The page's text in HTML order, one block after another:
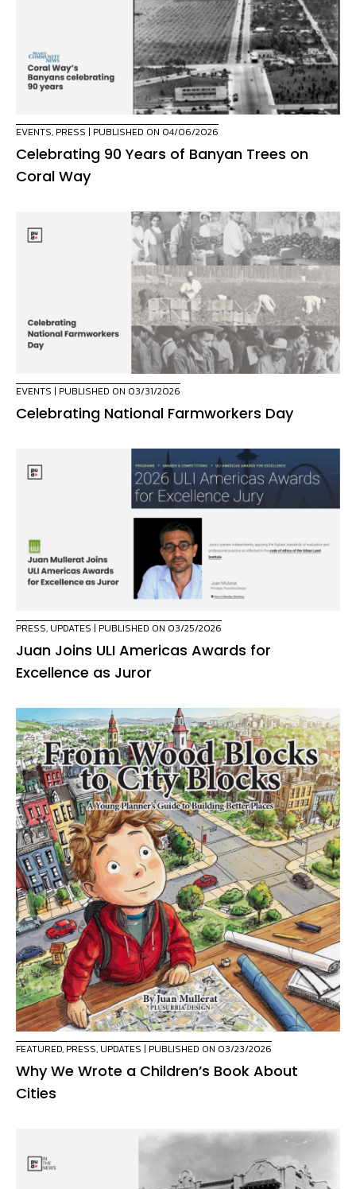
EVENTS, PRESS | PUBLISHED ON 04/06/2026
Celebrating 90 Years of Banyan Trees on
Coral Way
EVENTS | PUBLISHED ON 03/31/2026
Celebrating National Farmworkers Day
PRESS, UPDATES | PUBLISHED ON 03/25/2026
Juan Joins ULI Americas Awards for
Excellence as Juror
FEATURED, PRESS, UPDATES | PUBLISHED ON 03/23/2026
Why We Wrote a Children’s Book About
Cities